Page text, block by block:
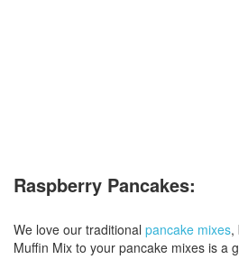
Raspberry Pancakes:
We love our traditional pancake mixes,
Muffin Mix to your pancake mixes is a